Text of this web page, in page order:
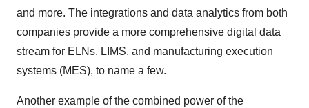
and more. The integrations and data analytics from both
companies provide a more comprehensive digital data
stream for ELNs, LIMS, and manufacturing execution
systems (MES), to name a few.
Another example of the combined power of the